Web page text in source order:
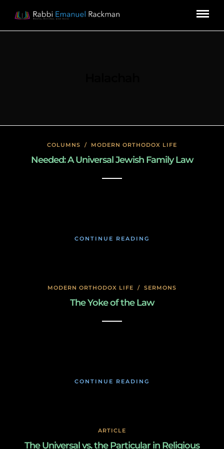
COLUMNS / MODERN ORTHODOX LIFE
Needed: A Universal Jewish Family Law
CONTINUE READING
MODERN ORTHODOX LIFE / SERMONS
The Yoke of the Law
CONTINUE READING
ARTICLE
The Universal vs. the Particular in Religious